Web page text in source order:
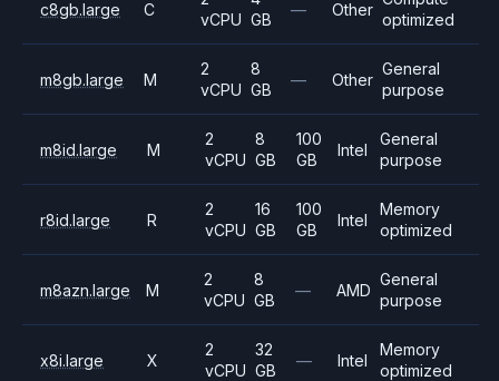
c8gb.large C
vCPU GB
— Other
optimized
m8gb.large M
2
vCPU
8
GB
— Other
General
purpose
m8id.large M
2
vCPU
8
GB
100
GB
Intel
General
purpose
r8id.large R
2
vCPU
16
GB
100
GB
Intel
Memory
optimized
m8azn.large M
2
vCPU
8
GB
— AMD
General
purpose
x8i.large X
2
vCPU
32
GB
— Intel
Memory
optimized